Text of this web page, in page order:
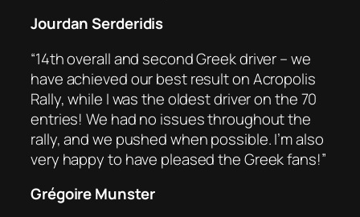
Jourdan Serderidis
“14th overall and second Greek driver – we
have achieved our best result on Acropolis
Rally, while I was the oldest driver on the 70
entries! We had no issues throughout the
rally, and we pushed when possible. I’m also
very happy to have pleased the Greek fans!”
Grégoire Munster